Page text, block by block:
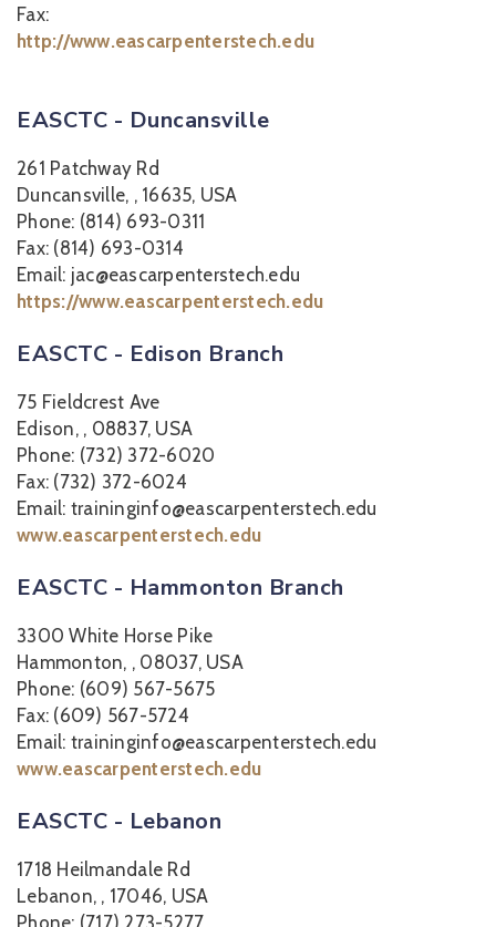
Fax:
http://www.eascarpenterstech.edu
EASCTC - Duncansville
261 Patchway Rd
Duncansville, , 16635, USA
Phone: (814) 693-0311
Fax: (814) 693-0314
Email: jac@eascarpenterstech.edu
https://www.eascarpenterstech.edu
EASCTC - Edison Branch
75 Fieldcrest Ave
Edison, , 08837, USA
Phone: (732) 372-6020
Fax: (732) 372-6024
Email: traininginfo@eascarpenterstech.edu
www.eascarpenterstech.edu
EASCTC - Hammonton Branch
3300 White Horse Pike
Hammonton, , 08037, USA
Phone: (609) 567-5675
Fax: (609) 567-5724
Email: traininginfo@eascarpenterstech.edu
www.eascarpenterstech.edu
EASCTC - Lebanon
1718 Heilmandale Rd
Lebanon, , 17046, USA
Phone: (717) 273-5277